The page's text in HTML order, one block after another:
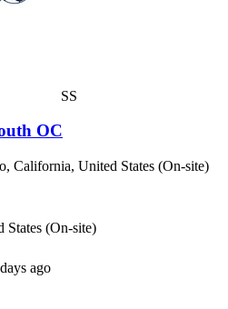
SS
OC
California, United States (On-site)
(On-site)
ago